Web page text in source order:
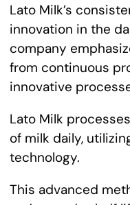
Lato Milk’s
innovation in the
company
from continuous
innovative
Lato Milk
of milk daily,
technology.
This advanced